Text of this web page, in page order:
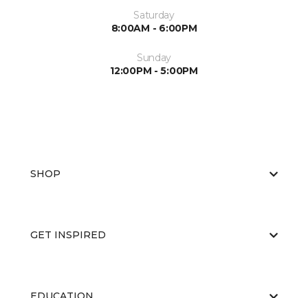
Saturday
8:00AM - 6:00PM
Sunday
12:00PM - 5:00PM
SHOP
GET INSPIRED